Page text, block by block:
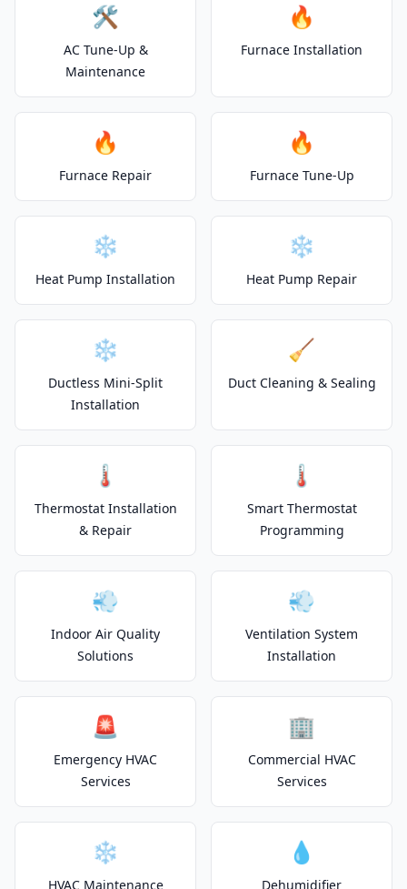
🛠️
AC Tune-Up &
Maintenance
🔥
Furnace Installation
🔥
Furnace Repair
🔥
Furnace Tune-Up
❄️
Heat Pump Installation
❄️
Heat Pump Repair
❄️
Ductless Mini-Split
Installation
🧹
Duct Cleaning & Sealing
🌡️
Thermostat Installation
& Repair
🌡️
Smart Thermostat
Programming
💨
Indoor Air Quality
Solutions
💨
Ventilation System
Installation
🚨
Emergency HVAC
Services
🏢
Commercial HVAC
Services
❄️
HVAC Maintenance
💧
Dehumidifier